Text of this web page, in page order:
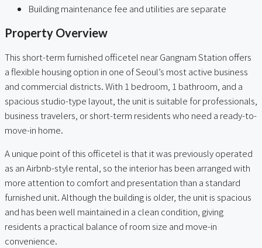
Building maintenance fee and utilities are separate
Property Overview
This short-term furnished officetel near Gangnam Station offers
a flexible housing option in one of Seoul’s most active business
and commercial districts. With 1 bedroom, 1 bathroom, and a
spacious studio-type layout, the unit is suitable for professionals,
business travelers, or short-term residents who need a ready-to-
move-in home.
A unique point of this officetel is that it was previously operated
as an Airbnb-style rental, so the interior has been arranged with
more attention to comfort and presentation than a standard
furnished unit. Although the building is older, the unit is spacious
and has been well maintained in a clean condition, giving
residents a practical balance of room size and move-in
convenience.